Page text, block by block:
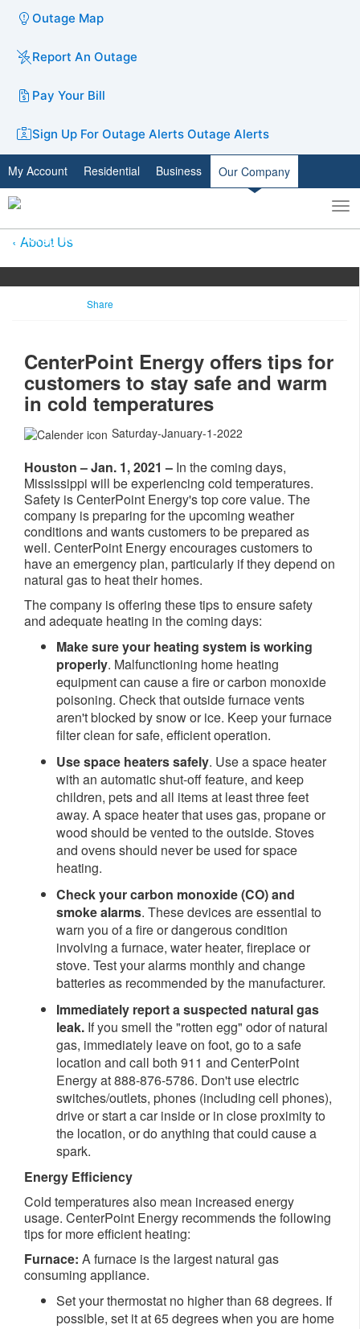
Outage Map
Report An Outage
Pay Your Bill
Sign Up For Outage Alerts Outage Alerts
My Account Residential Business Our Company
Toggle
search
About Us
Share
CenterPoint Energy offers tips for
customers to stay safe and warm
in cold temperatures
Saturday-January-1-2022
Houston – Jan. 1, 2021 – In the coming days,
Mississippi will be experiencing cold temperatures.
Safety is CenterPoint Energy's top core value. The
company is preparing for the upcoming weather
conditions and wants customers to be prepared as
well. CenterPoint Energy encourages customers to
have an emergency plan, particularly if they depend on
natural gas to heat their homes.
The company is offering these tips to ensure safety
and adequate heating in the coming days:
Make sure your heating system is working
properly. Malfunctioning home heating
equipment can cause a fire or carbon monoxide
poisoning. Check that outside furnace vents
aren't blocked by snow or ice. Keep your furnace
filter clean for safe, efficient operation.
Use space heaters safely. Use a space heater
with an automatic shut-off feature, and keep
children, pets and all items at least three feet
away. A space heater that uses gas, propane or
wood should be vented to the outside. Stoves
and ovens should never be used for space
heating.
Check your carbon monoxide (CO) and
smoke alarms. These devices are essential to
warn you of a fire or dangerous condition
involving a furnace, water heater, fireplace or
stove. Test your alarms monthly and change
batteries as recommended by the manufacturer.
Immediately report a suspected natural gas
leak. If you smell the "rotten egg" odor of natural
gas, immediately leave on foot, go to a safe
location and call both 911 and CenterPoint
Energy at 888-876-5786. Don't use electric
switches/outlets, phones (including cell phones),
drive or start a car inside or in close proximity to
the location, or do anything that could cause a
spark.
Energy Efficiency
Cold temperatures also mean increased energy
usage. CenterPoint Energy recommends the following
tips for more efficient heating:
Furnace: A furnace is the largest natural gas
consuming appliance.
Set your thermostat no higher than 68 degrees. If
possible, set it at 65 degrees when you are home